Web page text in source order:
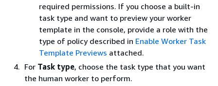
required permissions. If you choose a built-in
task type and want to preview your worker
template in the console, provide a role with the
type of policy described in Enable Worker Task
Template Previews attached.
For Task type, choose the task type that you want
the human worker to perform.